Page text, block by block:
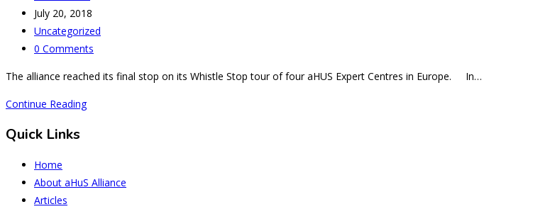
author:
Post
published:
July 20, 2018
Post
category:
Uncategorized
Post
0 Comments
The alliance reached its final stop on its Whistle Stop tour of four aHUS Expert Centres in Europe. In…
Continue ReadingMilan
but
Quick Links
Home
About aHuS Alliance
Articles